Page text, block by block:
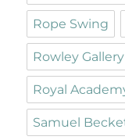
Rope Swing
Rowley
Royal
Samuel